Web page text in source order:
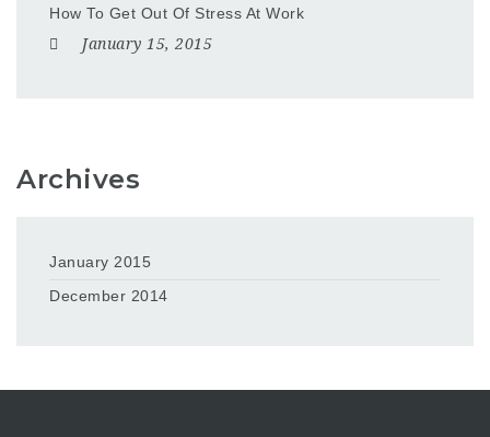
How To Get Out Of Stress At Work
January 15, 2015
Archives
January 2015
December 2014